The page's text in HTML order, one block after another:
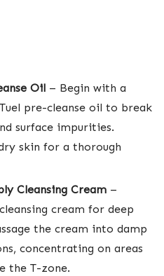
Oil – Begin with a
pre-cleanse oil to break
surface impurities.
skin for a thorough
Cleansing Cream –
cream for deep
the cream into damp
concentrating on areas
the T-zone.